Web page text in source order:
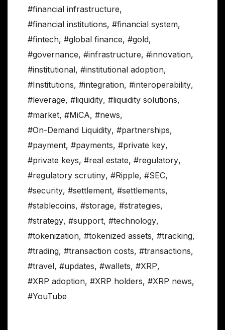
#financial infrastructure,
#financial institutions, #financial system,
#fintech, #global finance, #gold,
#governance, #infrastructure, #innovation,
#institutional, #institutional adoption,
#Institutions, #integration, #interoperability,
#leverage, #liquidity, #liquidity solutions,
#market, #MiCA, #news,
#On-Demand Liquidity, #partnerships,
#payment, #payments, #private key,
#private keys, #real estate, #regulatory,
#regulatory scrutiny, #Ripple, #SEC,
#security, #settlement, #settlements,
#stablecoins, #storage, #strategies,
#strategy, #support, #technology,
#tokenization, #tokenized assets, #tracking,
#trading, #transaction costs, #transactions,
#travel, #updates, #wallets, #XRP,
#XRP adoption, #XRP holders, #XRP news,
#YouTube